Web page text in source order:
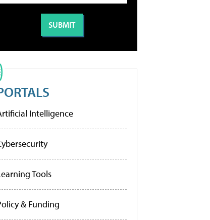
Intelligence
Tools
& Funding